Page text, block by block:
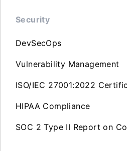
Security
DevSecOps
Vulnerability Management
ISO/IEC 27001:2022
HIPAA Compliance
SOC 2 Type II Report on